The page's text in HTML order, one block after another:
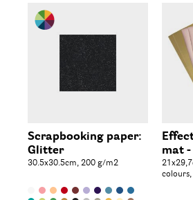
Scrapbooking paper:
Glitter
30.5x30.5cm, 200 g/m2
mat -
colours,